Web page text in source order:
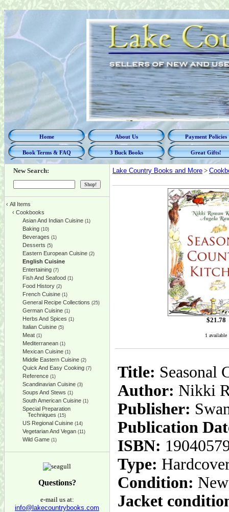
Home About Us Payment Policies
Book Terms & FAQ 3 Buck Books Great Gifts!
New Search:
‹ All Items
‹ Cookbooks
Asian And Indian Cuisine (1)
Baking (10)
Beverages (1)
Desserts (5)
Eastern European Cuisine (2)
English Cuisine
Entertaining (7)
Fish And Seafood (1)
Food History (2)
French Cuisine (1)
General Recipe Collections (25)
German Cuisine (1)
Herbs And Spices (1)
Italian Cuisine (5)
Meat (1)
Mediterranean (1)
Mexican Cuisine (1)
Middle Eastern Cuisine (2)
Quick And Easy Cooking (7)
Reference (1)
Scandinavian Cuisine (3)
Soups And Stews (1)
South American Cuisine (1)
Special Preparation
Techniques (15)
US Regional Cuisine (14)
Vegetarian And Vegan (11)
Wild Game (1)
Questions?
e-mail us at:
info@lakecountrybooks.com
Lake Country Books and More >
$21.78
1 available
Title: Seasonal
Author: Nikki
Publisher:
Publication
ISBN:
Type:
Condition: New
Jacket